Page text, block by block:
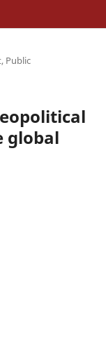
Public
global